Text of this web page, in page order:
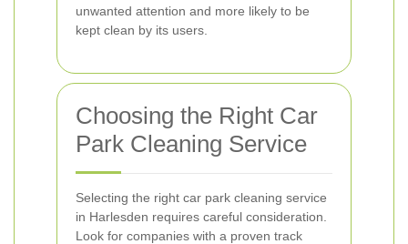
unwanted attention and more likely to be
kept clean by its users.
Choosing the Right Car
Park Cleaning Service
Selecting the right car park cleaning service
in Harlesden requires careful consideration.
Look for companies with a proven track